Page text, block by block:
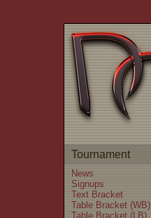
Tournament
News
Signups
Text Bracket
Table Bracket (WB)
Table Bracket (LB)